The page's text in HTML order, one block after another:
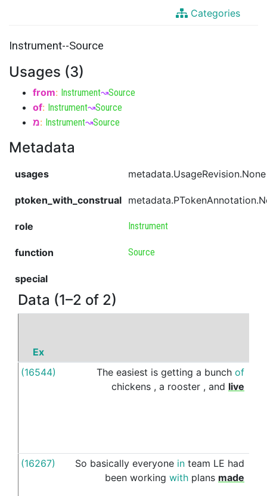
Categories
Instrument--Source
Usages (3)
from: Instrument↝Source
of: Instrument↝Source
מ: Instrument↝Source
Metadata
usages metadata.UsageRevision.None
ptoken_with_construal
role Instrument
function Source
special
Data (1–2 of 2)
Ex
(16544)
The easiest is getting a bunch of
chickens , a rooster , and live
(16267) So basically everyone in team LE had
been working with plans made